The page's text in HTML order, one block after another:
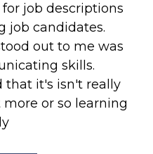
job descriptions
job candidates.
out to me was
skills.
that it's isn't really
or so learning